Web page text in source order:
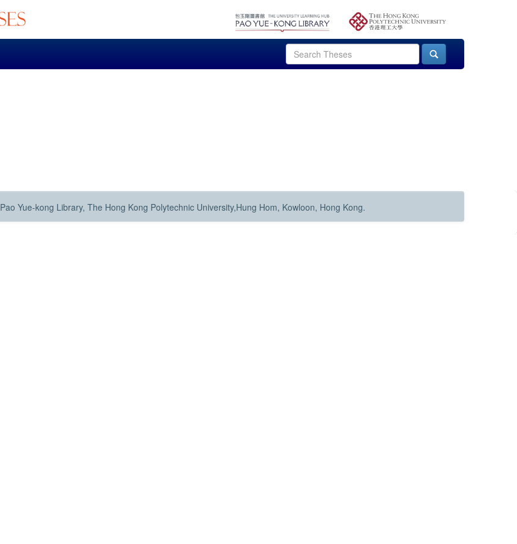
Pao Yue-kong Library, The Hong Kong Polytechnic University,Hung Hom, Kowloon, Hong Kong.